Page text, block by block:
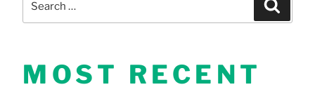
MOST RECENT